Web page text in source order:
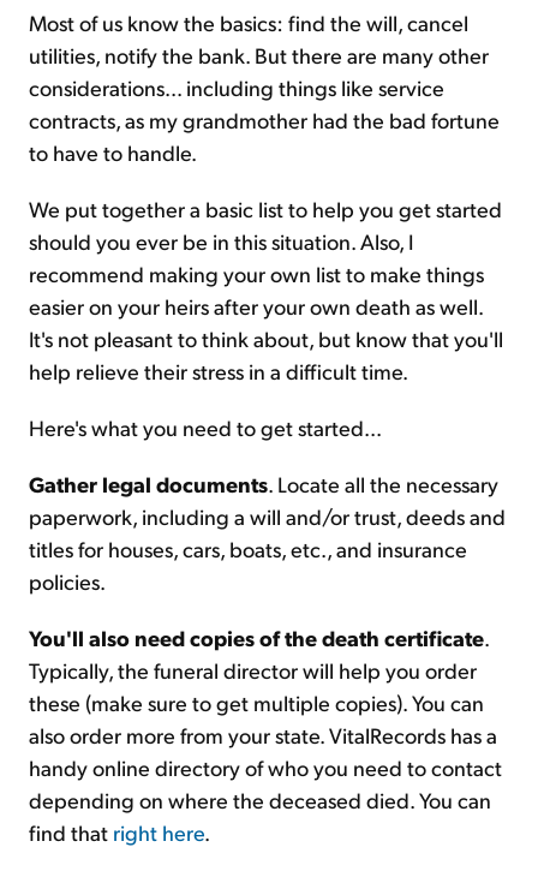
Most of us know the basics: find the will, cancel
utilities, notify the bank. But there are many other
considerations... including things like service
contracts, as my grandmother had the bad fortune
to have to handle.
We put together a basic list to help you get started
should you ever be in this situation. Also, I
recommend making your own list to make things
easier on your heirs after your own death as well.
It's not pleasant to think about, but know that you'll
help relieve their stress in a difficult time.
Here's what you need to get started...
Gather legal documents. Locate all the necessary
paperwork, including a will and/or trust, deeds and
titles for houses, cars, boats, etc., and insurance
policies.
You'll also need copies of the death certificate.
Typically, the funeral director will help you order
these (make sure to get multiple copies). You can
also order more from your state. VitalRecords has a
handy online directory of who you need to contact
depending on where the deceased died. You can
find that right here.